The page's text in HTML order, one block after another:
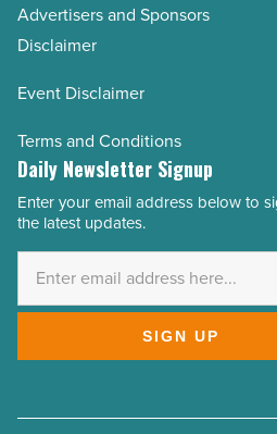
Advertisers and Sponsors
Disclaimer
Event Disclaimer
Terms and Conditions
Daily Newsletter Signup
Email
Address
Enter your email address below to
the latest updates.
SIGN UP